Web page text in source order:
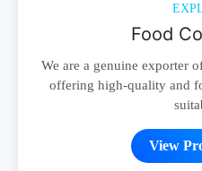
Food
We are a genuine exporter
offering high-quality and
View